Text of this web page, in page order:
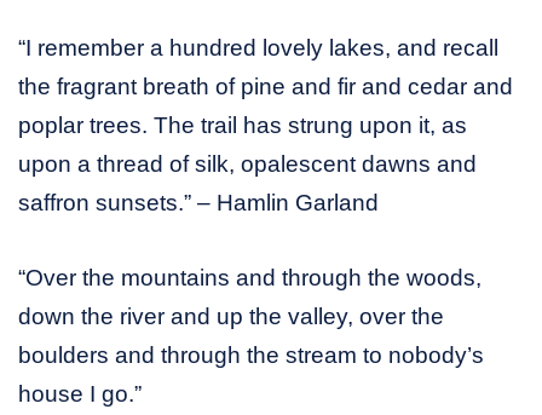
“I remember a hundred lovely lakes, and recall
the fragrant breath of pine and fir and cedar and
poplar trees. The trail has strung upon it, as
upon a thread of silk, opalescent dawns and
saffron sunsets.” – Hamlin Garland
“Over the mountains and through the woods,
down the river and up the valley, over the
boulders and through the stream to nobody’s
house I go.”